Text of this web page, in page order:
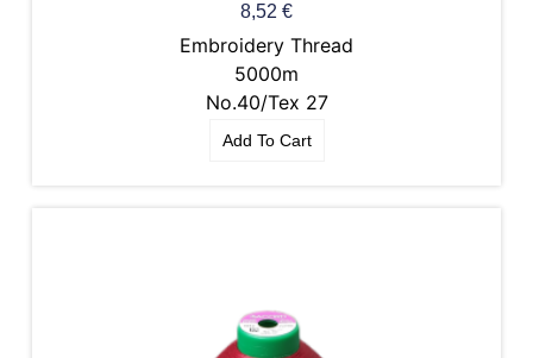
8,52 €
Embroidery Thread
5000m
No.40/Tex 27
Add To Cart